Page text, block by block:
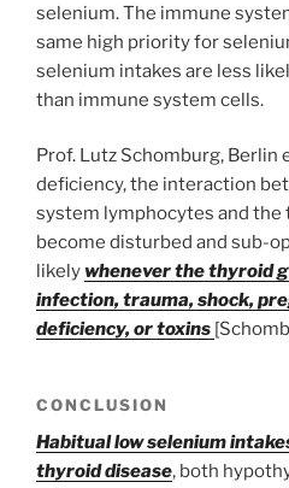
selenium. The immune
same high priority for
selenium intakes are less
than immune system cells.
Prof. Lutz Schomburg, Berlin
deficiency, the interaction
system lymphocytes and the
become disturbed and sub-
likelywhenever the thyroid
infection, trauma, shock,
deficiency, or toxins
CONCLUSION
Habitual low selenium
thyroid disease, both